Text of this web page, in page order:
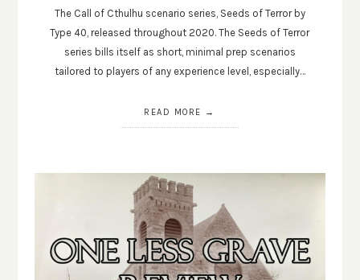
The Call of Cthulhu scenario series, Seeds of Terror by
Type 40, released throughout 2020. The Seeds of Terror
series bills itself as short, minimal prep scenarios
tailored to players of any experience level, especially…
READ MORE